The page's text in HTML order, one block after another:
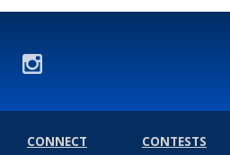
CONNECT
CONTESTS